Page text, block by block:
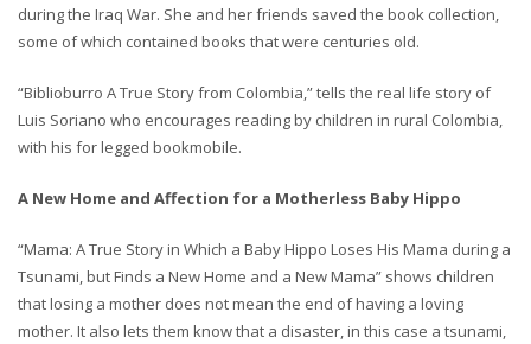
during the Iraq War. She and her friends saved the book collection,
some of which contained books that were centuries old.
“Biblioburro A True Story from Colombia,” tells the real life story of
Luis Soriano who encourages reading by children in rural Colombia,
with his for legged bookmobile.
A New Home and Affection for a Motherless Baby Hippo
“Mama: A True Story in Which a Baby Hippo Loses His Mama during a
Tsunami, but Finds a New Home and a New Mama” shows children
that losing a mother does not mean the end of having a loving
mother. It also lets them know that a disaster, in this case a tsunami,